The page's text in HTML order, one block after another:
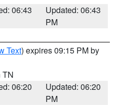
06:43
Updated: 06:43
PM
Text) expires 09:15 PM by
TN
06:20
Updated: 06:20
PM